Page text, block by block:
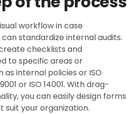
workflow in case
standardize internal audits.
checklists and
to specific areas or
as internal policies or ISO
or ISO 14001. With drag-
you can easily design forms
suit your organization.